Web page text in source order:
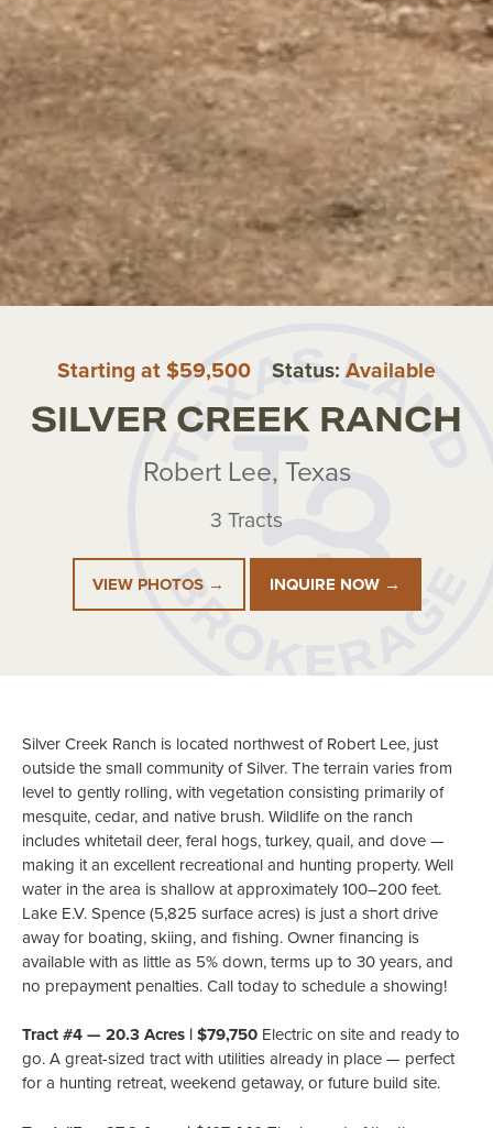
Starting at $59,500 Status: Available
SILVER CREEK RANCH
Robert Lee, Texas
3 Tracts
VIEW PHOTOS → INQUIRE NOW →
Silver Creek Ranch is located northwest of Robert Lee, just
outside the small community of Silver. The terrain varies from
level to gently rolling, with vegetation consisting primarily of
mesquite, cedar, and native brush. Wildlife on the ranch
includes whitetail deer, feral hogs, turkey, quail, and dove —
making it an excellent recreational and hunting property. Well
water in the area is shallow at approximately 100–200 feet.
Lake E.V. Spence (5,825 surface acres) is just a short drive
away for boating, skiing, and fishing. Owner financing is
available with as little as 5% down, terms up to 30 years, and
no prepayment penalties. Call today to schedule a showing!
Tract #4 — 20.3 Acres | $79,750 Electric on site and ready to
go. A great-sized tract with utilities already in place — perfect
for a hunting retreat, weekend getaway, or future build site.